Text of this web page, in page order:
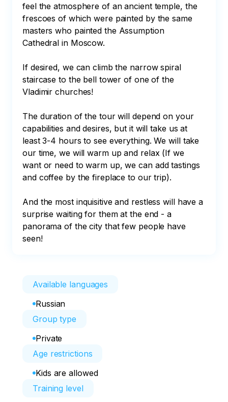
feel the atmosphere of an ancient temple, the
frescoes of which were painted by the same
masters who painted the Assumption
Cathedral in Moscow.
If desired, we can climb the narrow spiral
staircase to the bell tower of one of the
Vladimir churches!
The duration of the tour will depend on your
capabilities and desires, but it will take us at
least 3-4 hours to see everything. We will take
our time, we will warm up and relax (If we
want or need to warm up, we can add tastings
and coffee by the fireplace to our trip).
And the most inquisitive and restless will have a
surprise waiting for them at the end - a
panorama of the city that few people have
seen!
Available languages
Russian
Group type
Private
Age restrictions
Kids are allowed
Training level